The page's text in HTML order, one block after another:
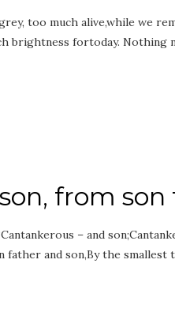
too much alive,while we
brightness fortoday. Nothing
from
– and
father and son,By the